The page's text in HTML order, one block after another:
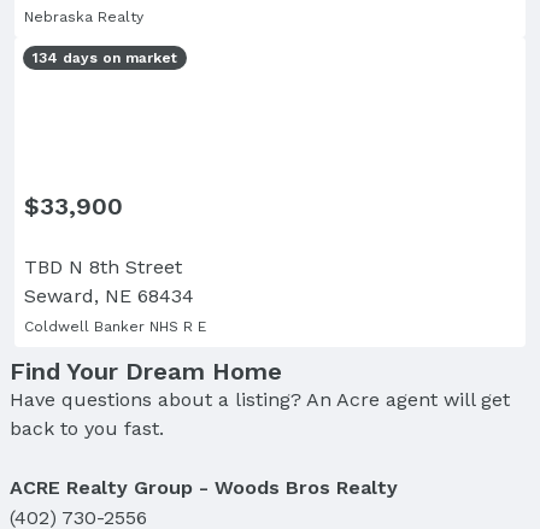
Nebraska Realty
$33,900
TBD N 8th Street
Seward, NE 68434
Coldwell Banker NHS R E
134 days on market
Find Your Dream Home
Have questions about a listing? An Acre agent will get
back to you fast.
ACRE Realty Group - Woods Bros Realty
(402) 730-2556